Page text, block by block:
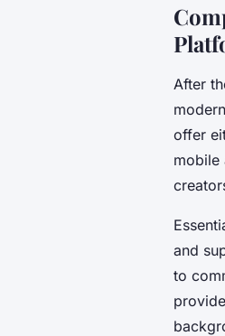
After
offer
mobile
and
to